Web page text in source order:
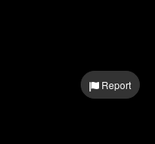
Report